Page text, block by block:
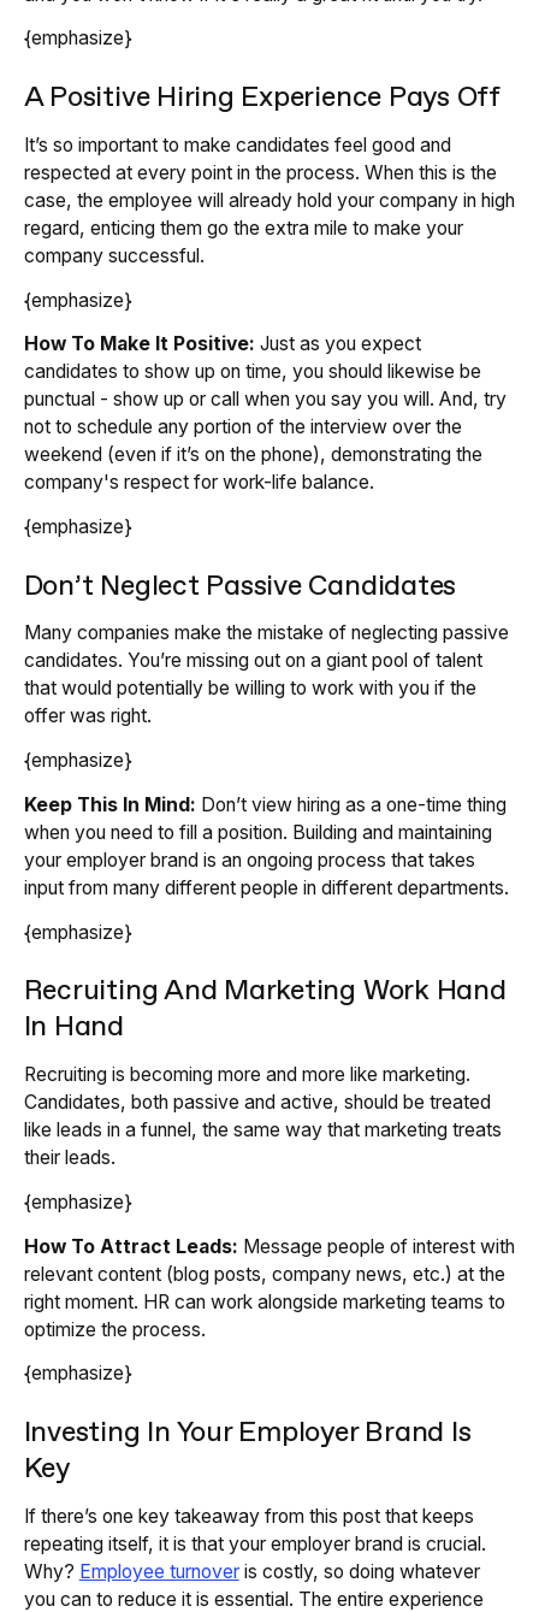
{emphasize}
A Positive Hiring Experience Pays Off
It’s so important to make candidates feel good and
respected at every point in the process. When this is the
case, the employee will already hold your company in high
regard, enticing them go the extra mile to make your
company successful.
{emphasize}
How To Make It Positive: Just as you expect
candidates to show up on time, you should likewise be
punctual - show up or call when you say you will. And, try
not to schedule any portion of the interview over the
weekend (even if it’s on the phone), demonstrating the
company's respect for work-life balance.
{emphasize}
Don’t Neglect Passive Candidates
Many companies make the mistake of neglecting passive
candidates. You’re missing out on a giant pool of talent
that would potentially be willing to work with you if the
offer was right.
{emphasize}
Keep This In Mind: Don’t view hiring as a one-time thing
when you need to fill a position. Building and maintaining
your employer brand is an ongoing process that takes
input from many different people in different departments.
{emphasize}
Recruiting And Marketing Work Hand
In Hand
Recruiting is becoming more and more like marketing.
Candidates, both passive and active, should be treated
like leads in a funnel, the same way that marketing treats
their leads.
{emphasize}
How To Attract Leads: Message people of interest with
relevant content (blog posts, company news, etc.) at the
right moment. HR can work alongside marketing teams to
optimize the process.
{emphasize}
Investing In Your Employer Brand Is
Key
If there’s one key takeaway from this post that keeps
repeating itself, it is that your employer brand is crucial.
Why? Employee turnoveris costly, so doing whatever
you can to reduce it is essential. The entire experience